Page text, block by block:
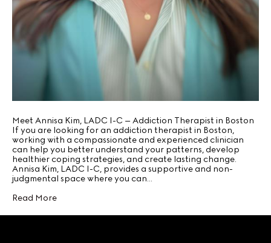
Meet Annisa Kim, LADC I-C – Addiction Therapist in Boston
If you are looking for an addiction therapist in Boston,
working with a compassionate and experienced clinician
can help you better understand your patterns, develop
healthier coping strategies, and create lasting change.
Annisa Kim, LADC I-C, provides a supportive and non-
judgmental space where you can…
Read More